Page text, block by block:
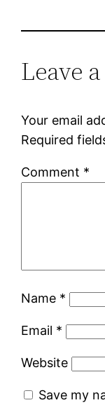
Leave
Your email
Required
Comment *
Name *
Email *
Website
Save my